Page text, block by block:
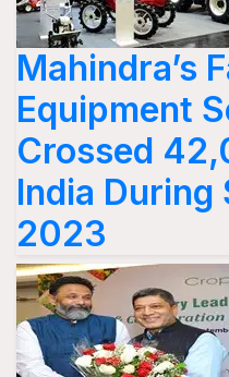
Mahindra’s
Equipment
Crossed
India During
2023